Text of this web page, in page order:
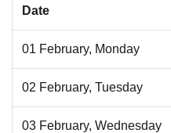
Date
01 February, Monday
02 February, Tuesday
03 February, Wednesday